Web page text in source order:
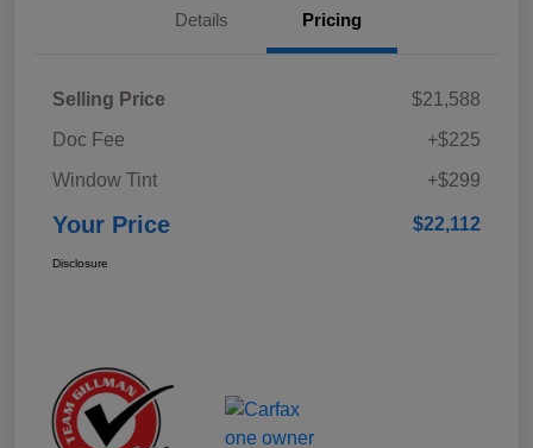
Details Pricing
Selling Price
$21,588
Doc Fee
+$225
Window Tint
+$299
Your Price $22,112
Disclosure